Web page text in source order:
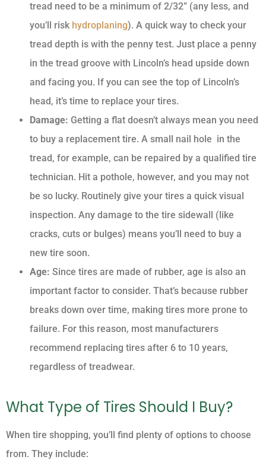
tread need to be a minimum of 2/32” (any less, and
you’ll risk hydroplaning). A quick way to check your
tread depth is with the penny test. Just place a penny
in the tread groove with Lincoln’s head upside down
and facing you. If you can see the top of Lincoln’s
head, it’s time to replace your tires.
Damage: Getting a flat doesn’t always mean you need
to buy a replacement tire. A small nail hole in the
tread, for example, can be repaired by a qualified tire
technician. Hit a pothole, however, and you may not
be so lucky. Routinely give your tires a quick visual
inspection. Any damage to the tire sidewall (like
cracks, cuts or bulges) means you’ll need to buy a
new tire soon.
Age: Since tires are made of rubber, age is also an
important factor to consider. That’s because rubber
breaks down over time, making tires more prone to
failure. For this reason, most manufacturers
recommend replacing tires after 6 to 10 years,
regardless of treadwear.
What Type of Tires Should I Buy?
When tire shopping, you’ll find plenty of options to choose
from. They include: